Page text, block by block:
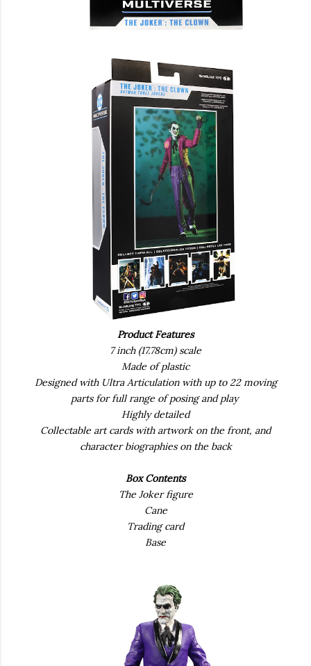
Product Features
7 inch (17.78cm) scale
Made of plastic
Designed with Ultra Articulation with up to 22 moving
parts for full range of posing and play
Highly detailed
Collectable art cards with artwork on the front, and
character biographies on the back
Box Contents
The Joker figure
Cane
Trading card
Base